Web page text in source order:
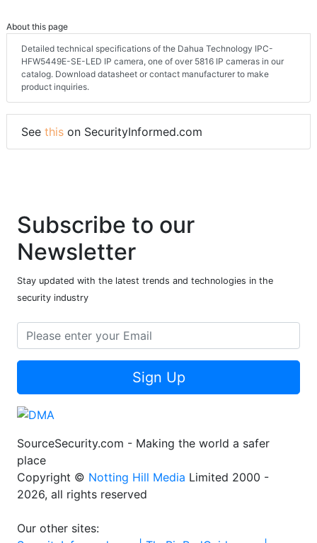
About this page
Detailed technical specifications of the Dahua Technology IPC-
HFW5449E-SE-LED IP camera, one of over 5816 IP cameras in our
catalog. Download datasheet or contact manufacturer to make
product inquiries.
See this on SecurityInformed.com
Subscribe to our
Newsletter
Stay updated with the latest trends and technologies in the
security industry
Sign Up
SourceSecurity.com - Making the world a safer
place
Copyright © Notting Hill Media Limited 2000 -
2026, all rights reserved
Our other sites: